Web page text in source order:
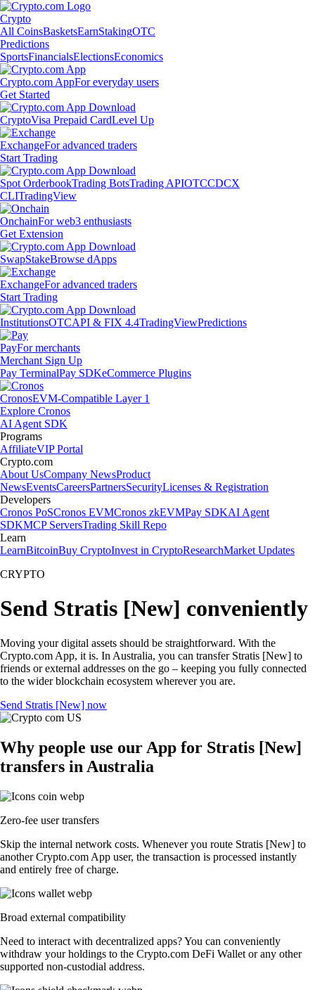
Crypto
All CoinsBasketsEarnStakingOTC
Predictions
SportsFinancialsElectionsEconomics
Crypto.com AppFor everyday users
Get Started
CryptoVisa Prepaid CardLevel Up
ExchangeFor advanced traders
Start Trading
Spot OrderbookTrading BotsTrading APIOTCCDCX
CLITradingView
OnchainFor web3 enthusiasts
Get Extension
SwapStakeBrowse dApps
ExchangeFor advanced traders
Start Trading
InstitutionsOTCAPI & FIX 4.4TradingViewPredictions
PayFor merchants
Merchant Sign Up
Pay TerminalPay SDKeCommerce Plugins
CronosEVM-Compatible Layer 1
Explore Cronos
AI Agent SDK
Programs
AffiliateVIP Portal
Crypto.com
About UsCompany NewsProduct
NewsEventsCareersPartnersSecurityLicenses & Registration
Developers
Cronos PoSCronos EVMCronos zkEVMPay SDKAI Agent
SDKMCP ServersTrading Skill Repo
Learn
LearnBitcoinBuy CryptoInvest in CryptoResearchMarket Updates
CRYPTO
Send Stratis [New] conveniently
Moving your digital assets should be straightforward. With the
Crypto.com App, it is. In Australia, you can transfer Stratis [New] to
friends or external addresses on the go – keeping you fully connected
to the wider blockchain ecosystem wherever you are.
Send Stratis [New] now
Why people use our App for Stratis [New]
transfers in Australia
Zero-fee user transfers
Skip the internal network costs. Whenever you route Stratis [New] to
another Crypto.com App user, the transaction is processed instantly
and entirely free of charge.
Broad external compatibility
Need to interact with decentralized apps? You can conveniently
withdraw your holdings to the Crypto.com DeFi Wallet or any other
supported non-custodial address.